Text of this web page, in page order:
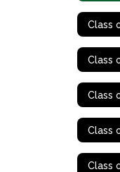
Class
Class
Class
Class
Class